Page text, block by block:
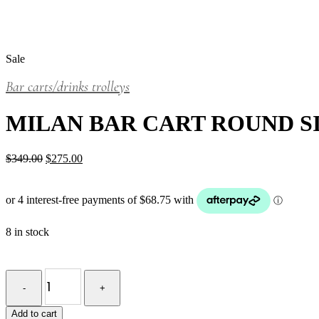
Sale
Bar carts/drinks trolleys
MILAN BAR CART ROUND
$349.00 Original
$349.00.
$275.00Current
$275.00.
8 in stock
MILAN
BAR
ROUND
Add to cart